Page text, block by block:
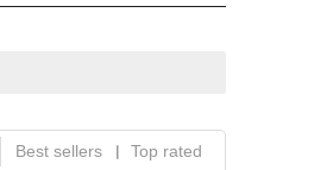
Best sellers
Top rated